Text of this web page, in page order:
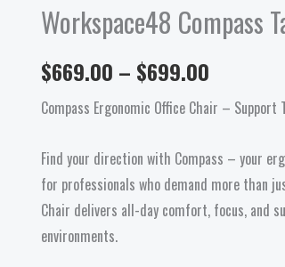
Workspace48 Compass
$669.00 – $699.00
$669.00
$699.00
Compass Ergonomic Office Chair – Support
Find your direction with Compass – your
for professionals who demand more than
Chair delivers all-day comfort, focus, and
environments.
quantity